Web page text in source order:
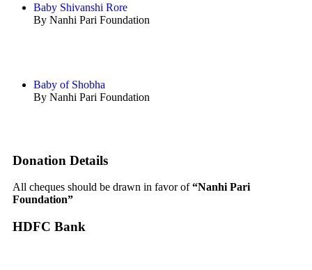
Baby Shivanshi Rore
By Nanhi Pari Foundation
Baby of Shobha
By Nanhi Pari Foundation
Donation Details
All cheques should be drawn in favor of“Nanhi Pari
Foundation”
HDFC Bank